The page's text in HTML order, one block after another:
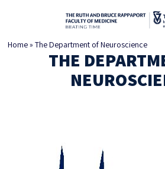
Home»The Department of Neuroscience
THE